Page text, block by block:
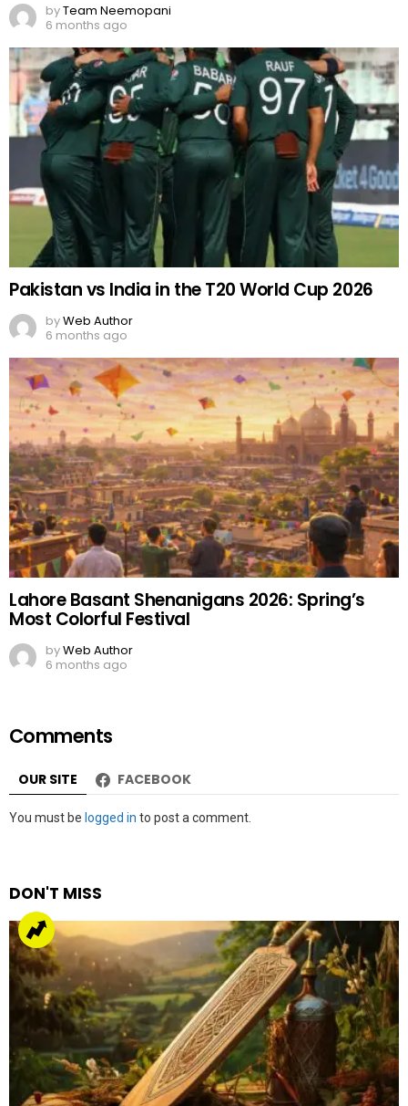
byTeam Neemopani
6 months ago
Pakistan vs India in the T20 World Cup 2026
byWeb Author
6 months ago
Lahore Basant Shenanigans 2026: Spring’s
Most Colorful Festival
byWeb Author
6 months ago
Comments
OUR SITE FACEBOOK
Leave
You must be logged in to post a comment.
DON'T MISS